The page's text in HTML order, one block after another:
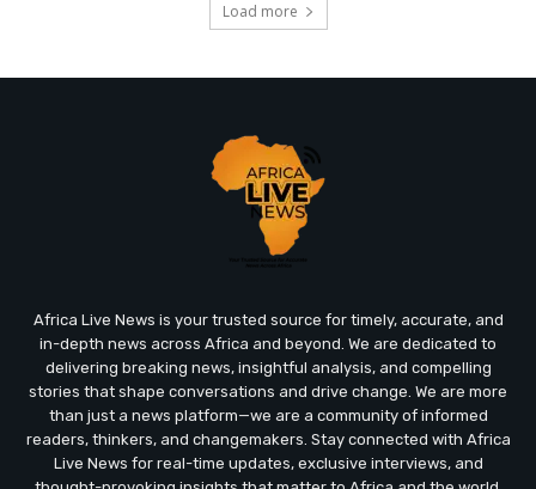
Load more
Africa Live News is your trusted source for timely, accurate, and
in-depth news across Africa and beyond. We are dedicated to
delivering breaking news, insightful analysis, and compelling
stories that shape conversations and drive change. We are more
than just a news platform—we are a community of informed
readers, thinkers, and changemakers. Stay connected with Africa
Live News for real-time updates, exclusive interviews, and